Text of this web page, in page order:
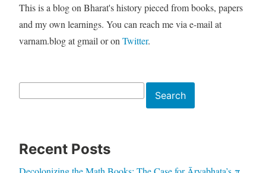
This is a blog on Bharat's history pieced from books, papers
and my own learnings. You can reach me via e-mail at
varnam.blog at gmail or on Twitter.
Search
Recent Posts